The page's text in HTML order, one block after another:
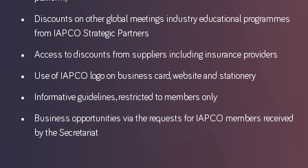
Discounts on other global meetings industry educational programmes
from IAPCO Strategic Partners
Access to discounts from suppliers including insurance providers
Use of IAPCO logo on business card, website and stationery
Informative guidelines, restricted to members only
Business opportunities via the requests for IAPCO members received
by the Secretariat